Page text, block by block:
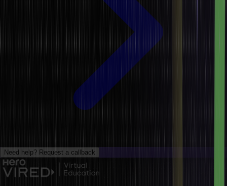
Need help? Request a callback